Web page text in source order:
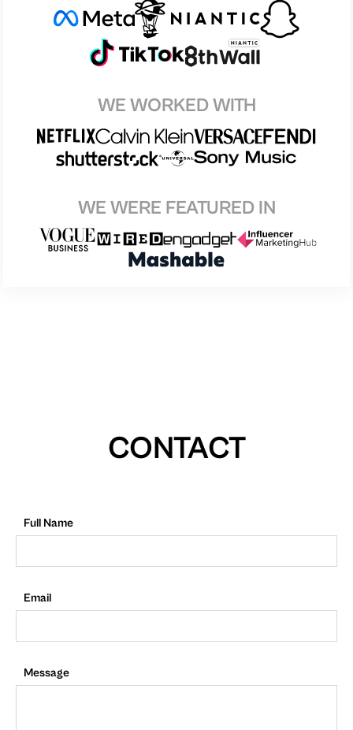
WE WORKED WITH
WE WERE FEATURED IN
CONTACT
Full Name
Email
Message